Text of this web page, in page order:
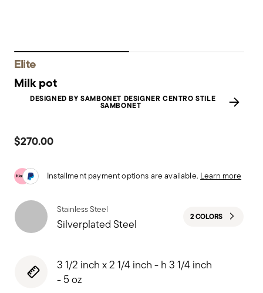
Elite
Milk pot
DESIGNED BY SAMBONET DESIGNER CENTRO STILE
SAMBONET
$270.00
Installment payment options are available. Learn more
Stainless Steel
Silverplated Steel 2 COLORS
3 1/2 inch x 2 1/4 inch - h 3 1/4 inch
- 5 oz